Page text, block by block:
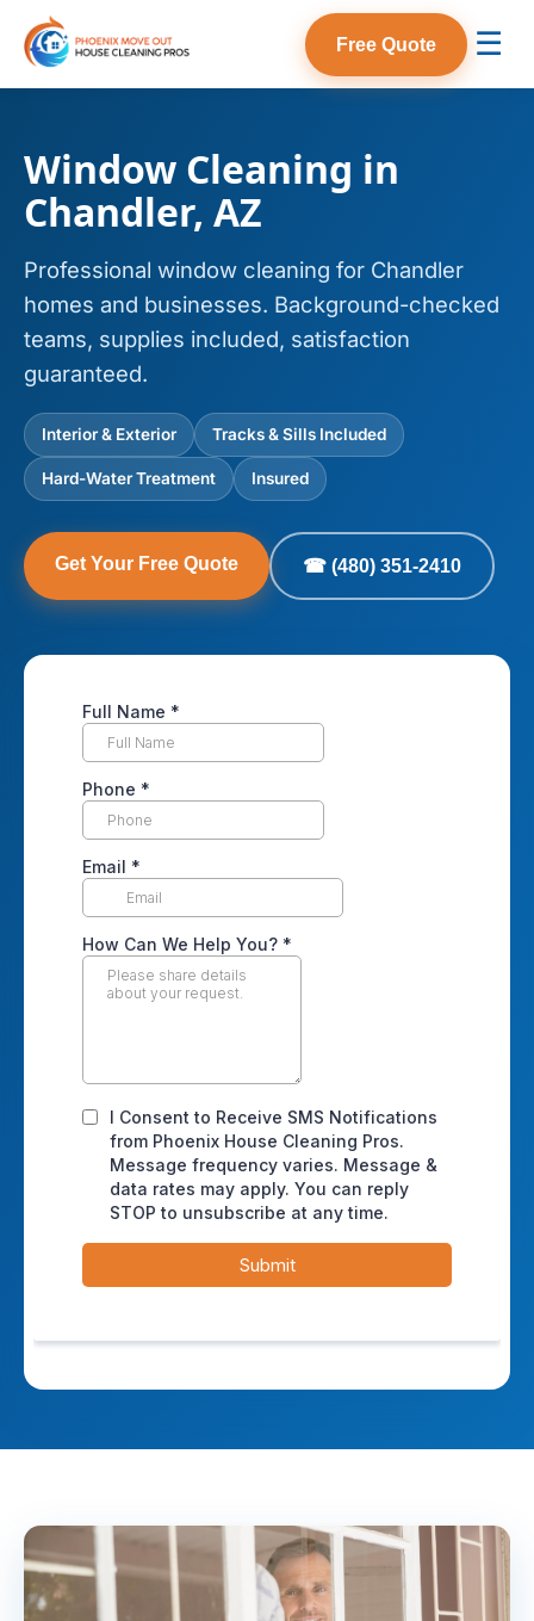
Free Quote ☰
Window Cleaning in
Chandler, AZ
Professional window cleaning for Chandler
homes and businesses. Background-checked
teams, supplies included, satisfaction
guaranteed.
Interior & Exterior Tracks & Sills Included
Hard-Water Treatment Insured
Get Your Free Quote ☎ (480) 351-2410